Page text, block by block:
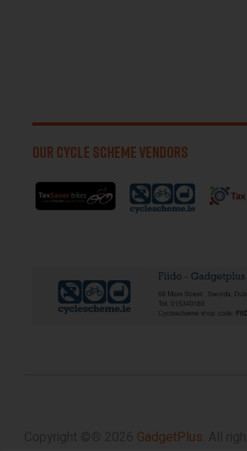
OUR CYCLE SCHEME VENDORS
GadgetPlus.